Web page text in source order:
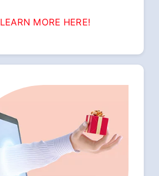
LEARN MORE HERE!